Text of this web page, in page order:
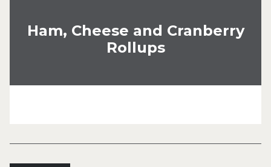
Ham, Cheese and Cranberry
Rollups